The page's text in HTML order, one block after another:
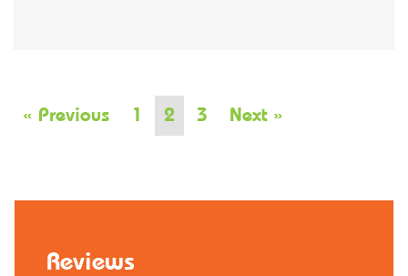
« Previous 1 2 3 Next »
Reviews